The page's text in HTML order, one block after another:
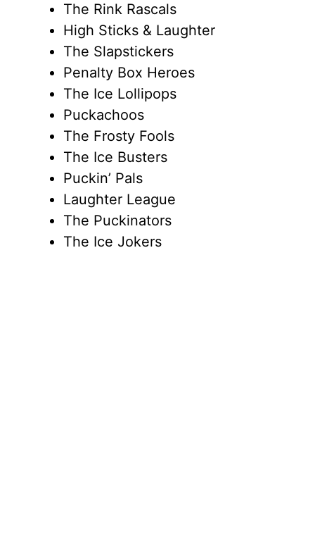
The Rink Rascals
High Sticks & Laughter
The Slapstickers
Penalty Box Heroes
The Ice Lollipops
Puckachoos
The Frosty Fools
The Ice Busters
Puckin’ Pals
Laughter League
The Puckinators
The Ice Jokers